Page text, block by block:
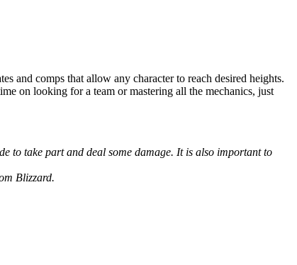
and comps that allow any character to reach desired heights.
on looking for a team or mastering all the mechanics, just
to take part and deal some damage. It is also important to
Blizzard.